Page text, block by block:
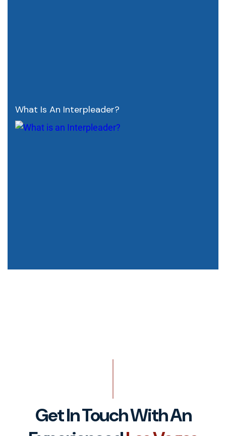
What Is An Interpleader?
Get In Touch With An